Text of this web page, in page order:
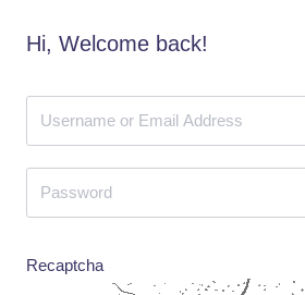
Hi, Welcome back!
Recaptcha